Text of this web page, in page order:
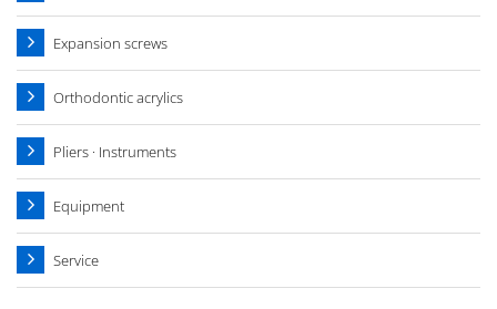
Expansion screws
Orthodontic acrylics
Pliers · Instruments
Equipment
Service